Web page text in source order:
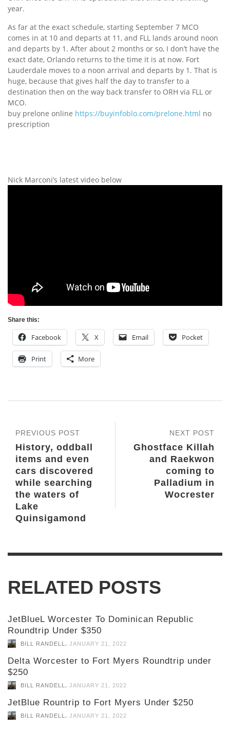
year.
As far at the exact schedule, starting September 7 MCO
comes in at 10 and departs at 11, and FLL lands around noon
and departs by 1. After about 2 months or so, I don’t have the
exact date, Orlando returns to the time it is at now. Fort
Lauderdale moves to a noon arrival and departs by 1. That is
huge, because that gives half the day to transfer to a
destination then on the way back transfer to ORH via FLL or
MCO.
buy prelone online https://buyinfoblo.com/prelone.html no
prescription
Nick Marconi’s latest video below
Share this:
Facebook X Email Pocket
Print More
NEXT POST
Ghostface Killah
and Raekwon
coming to
Palladium in
Wocrester
PREVIOUS POST
History, oddball
items and even
cars discovered
while searching
the waters of
Lake
Quinsigamond
RELATED POSTS
JetBlueL Worcester To Dominican Republic
Roundtrip Under $350
BILL RANDELL JANUARY 21, 2022
Delta Worcester to Fort Myers Roundtrip under
$250
BILL RANDELL JANUARY 21, 2022
JetBlue Rountrip to Fort Myers Under $250
BILL RANDELL JANUARY 21, 2022